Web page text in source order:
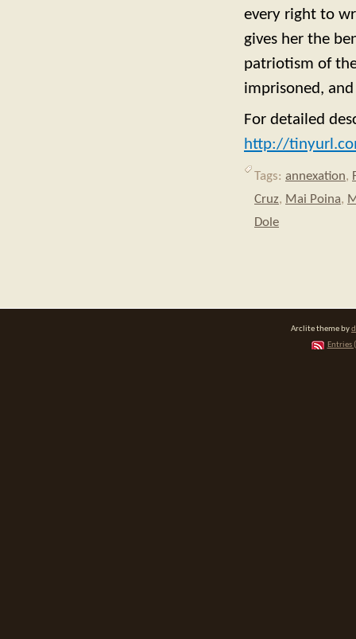
every right to
gives her the
patriotism of
imprisoned,
For detailed
http://
Tags: annexation,
Cruz, Mai Poina,
Dole
Arclite theme by
Entries